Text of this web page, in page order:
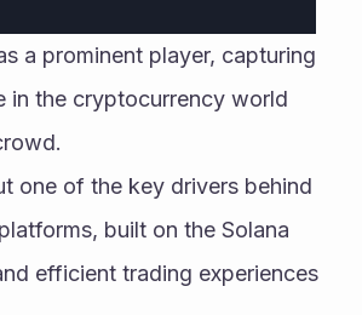
a prominent player, capturing
in the cryptocurrency world
one of the key drivers behind
built on the Solana
efficient trading experiences